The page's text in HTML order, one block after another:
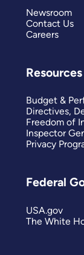
Newsroom
Contact Us
Careers
Resources
Budget &
Directives,
Freedom of
Inspector
Privacy
Federal
USA.gov
The White